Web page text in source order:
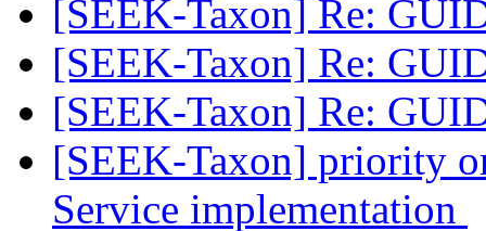
[SEEK-Taxon] Re:
[SEEK-Taxon] Re:
[SEEK-Taxon] Re:
[SEEK-Taxon] priority
Service implementation